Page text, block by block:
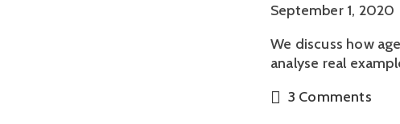
September 1, 2020
We discuss how
analyse real
3 Comments